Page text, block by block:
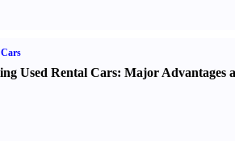
Used Rental Cars: Major Advantages